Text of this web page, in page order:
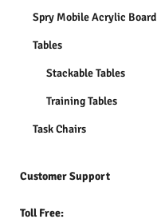
Spry Mobile Acrylic Board
Tables
Stackable Tables
Training Tables
Task Chairs
Customer Support
Toll Free: